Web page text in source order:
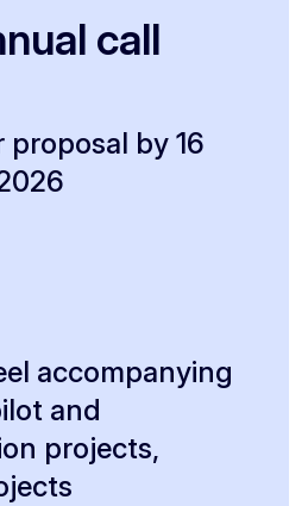
call
by 16
accompanying
and
projects,